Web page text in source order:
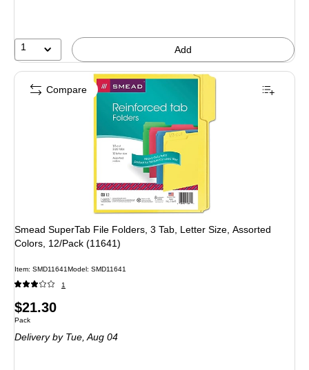
1 Add
Smead SuperTab File Folders, 3 Tab, Letter Size, Assorted
Colors, 12/Pack (11641)
Item: SMD11641Model: SMD11641
1
Price
is
$21.30
Unit of measure Pack
Pack
Deliveryby Tue, Aug 04
Compare